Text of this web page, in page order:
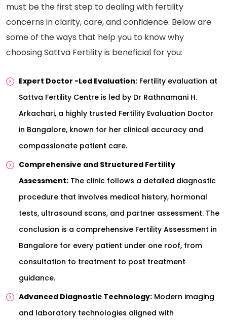
must be the first step to dealing with fertility
concerns in clarity, care, and confidence. Below are
some of the ways that help you to know why
choosing Sattva Fertility is beneficial for you:
Expert Doctor -Led Evaluation: Fertility evaluation at
Sattva Fertility Centre is led by Dr Rathnamani H.
Arkachari, a highly trusted Fertility Evaluation Doctor
in Bangalore, known for her clinical accuracy and
compassionate patient care.
Comprehensive and Structured Fertility
Assessment: The clinic follows a detailed diagnostic
procedure that involves medical history, hormonal
tests, ultrasound scans, and partner assessment. The
conclusion is a comprehensive Fertility Assessment in
Bangalore for every patient under one roof, from
consultation to treatment to post treatment
guidance.
Advanced Diagnostic Technology: Modern imaging
and laboratory technologies aligned with